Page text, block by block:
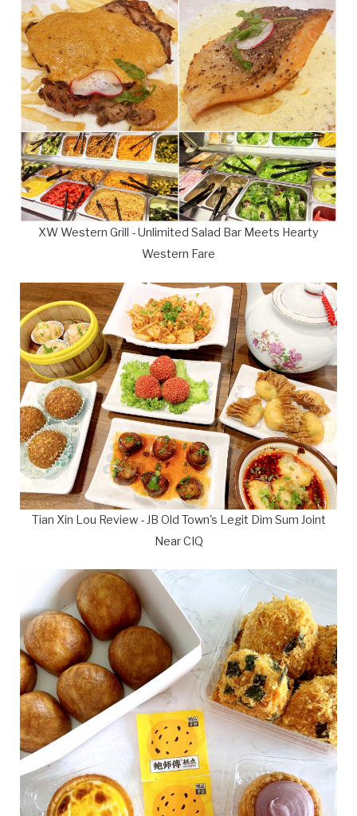
XW Western Grill - Unlimited Salad Bar Meets Hearty
Western Fare
Tian Xin Lou Review - JB Old Town's Legit Dim Sum Joint
Near CIQ